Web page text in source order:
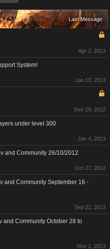
Last Message
Apr 2, 2013
System!
Jan 10, 2013
Dec 19, 2012
under level 300
Jan 4, 2013
and Community 26/10/2012
Oct 27, 2012
and Community September 16 -
Sep 21, 2013
and Community October 28 to
Nov 1, 2013